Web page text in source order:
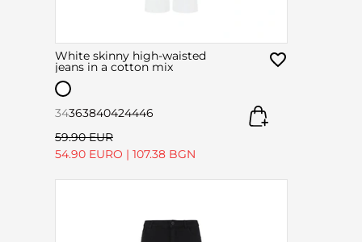
White skinny high-waisted
jeans in a cotton mix
34363840424446
59.90 EUR
54.90 EURO | 107.38 BGN